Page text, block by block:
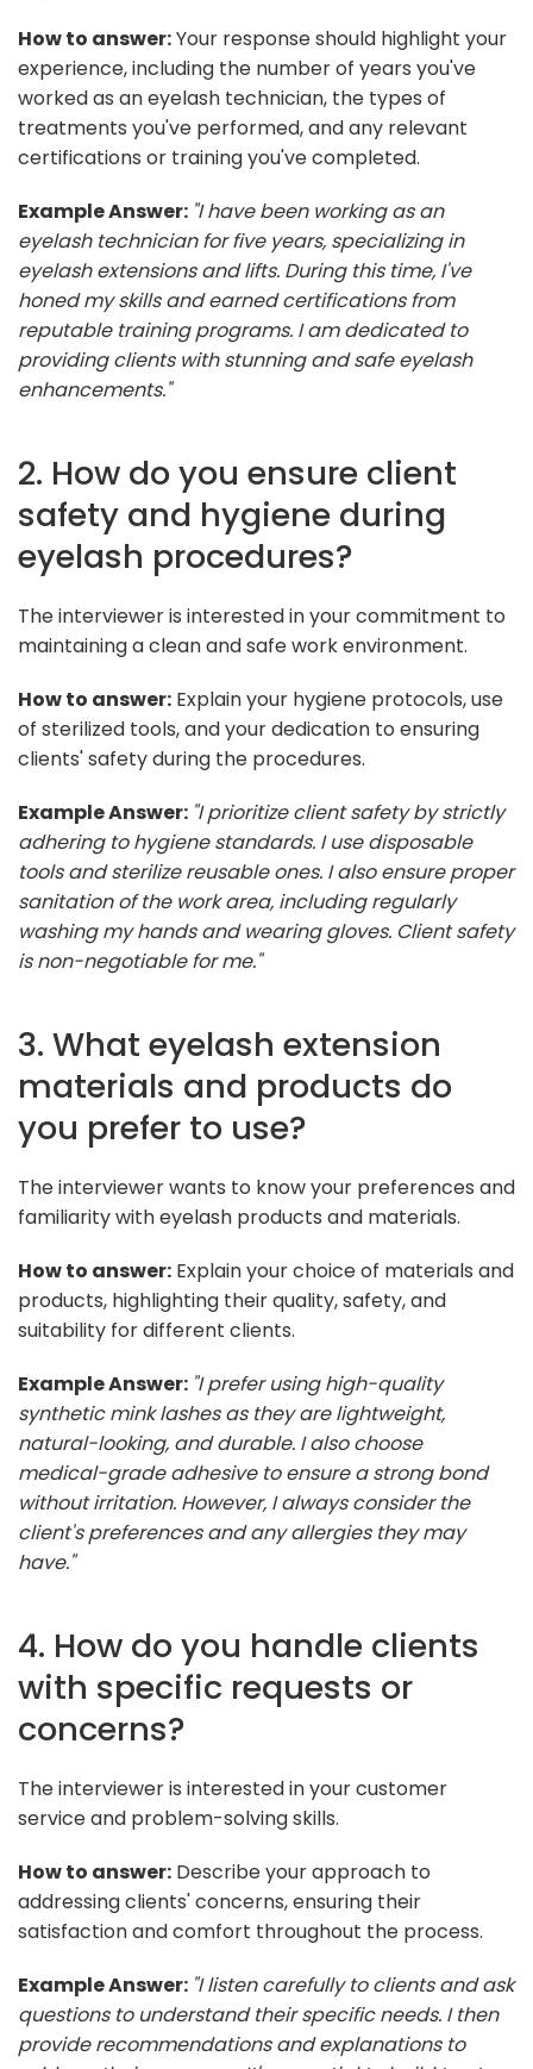
How to answer:Your response should highlight your
experience, including the number of years you've
worked as an eyelash technician, the types of
treatments you've performed, and any relevant
certifications or training you've completed.
Example Answer: "I have been working as an
eyelash technician for five years, specializing in
eyelash extensions and lifts. During this time, I've
honed my skills and earned certifications from
reputable training programs. I am dedicated to
providing clients with stunning and safe eyelash
enhancements."
2. How do you ensure client
safety and hygiene during
eyelash procedures?
The interviewer is interested in your commitment to
maintaining a clean and safe work environment.
How to answer: Explain your hygiene protocols, use
of sterilized tools, and your dedication to ensuring
clients' safety during the procedures.
Example Answer: "I prioritize client safety by strictly
adhering to hygiene standards. I use disposable
tools and sterilize reusable ones. I also ensure proper
sanitation of the work area, including regularly
washing my hands and wearing gloves. Client safety
is non-negotiable for me."
3. What eyelash extension
materials and products do
you prefer to use?
The interviewer wants to know your preferences and
familiarity with eyelash products and materials.
How to answer: Explain your choice of materials and
products, highlighting their quality, safety, and
suitability for different clients.
Example Answer: "I prefer using high-quality
synthetic mink lashes as they are lightweight,
natural-looking, and durable. I also choose
medical-grade adhesive to ensure a strong bond
without irritation. However, I always consider the
client's preferences and any allergies they may
have."
4. How do you handle clients
with specific requests or
concerns?
The interviewer is interested in your customer
service and problem-solving skills.
How to answer: Describe your approach to
addressing clients' concerns, ensuring their
satisfaction and comfort throughout the process.
Example Answer: "I listen carefully to clients and ask
questions to understand their specific needs. I then
provide recommendations and explanations to